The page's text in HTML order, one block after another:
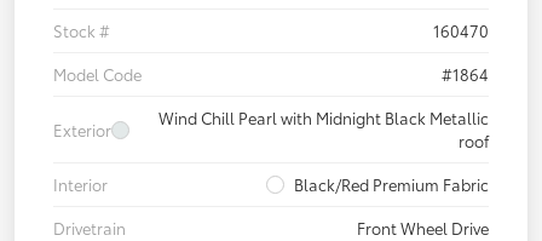
Stock #
160470
Model Code
#1864
Exterior
Wind Chill Pearl with Midnight Black Metallic
roof
Interior
Black/Red Premium Fabric
Drivetrain
Front Wheel Drive